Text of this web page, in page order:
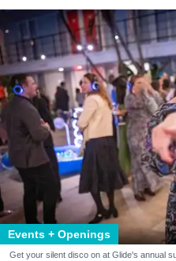
Events + Openings
Get your silent disco on at Glide's annual